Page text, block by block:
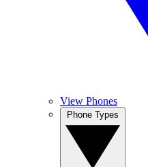
View Phones